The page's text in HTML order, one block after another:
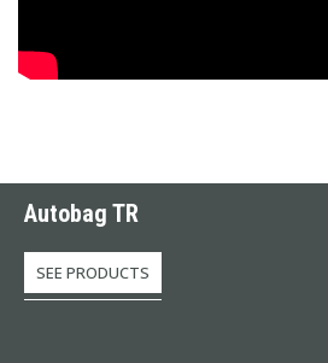
Autobag TR
SEE PRODUCTS